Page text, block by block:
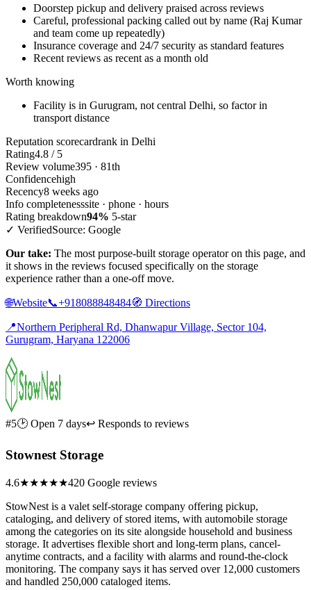
Doorstep pickup and delivery praised across reviews
Careful, professional packing called out by name (Raj Kumar
and team come up repeatedly)
Insurance coverage and 24/7 security as standard features
Recent reviews as recent as a month old
Worth knowing
Facility is in Gurugram, not central Delhi, so factor in
transport distance
Reputation scorecardrank in Delhi
Rating4.8 / 5
Review volume395 · 81th
Confidencehigh
Recency8 weeks ago
Info completenesssite · phone · hours
Rating breakdown94% 5-star
✓ VerifiedSource: Google
Our take: The most purpose-built storage operator on this page, and
it shows in the reviews focused specifically on the storage
experience rather than a one-off move.
🌐Website📞+918088848484🧭 Directions
📍Northern Peripheral Rd, Dhanwapur Village, Sector 104,
Gurugram, Haryana 122006
#5🕑 Open 7 days↩ Responds to reviews
Stownest Storage
4.6★★★★★420 Google reviews
StowNest is a valet self-storage company offering pickup,
cataloging, and delivery of stored items, with automobile storage
among the categories on its site alongside household and business
storage. It advertises flexible short and long-term plans, cancel-
anytime contracts, and a facility with alarms and round-the-clock
monitoring. The company says it has served over 12,000 customers
and handled 250,000 cataloged items.